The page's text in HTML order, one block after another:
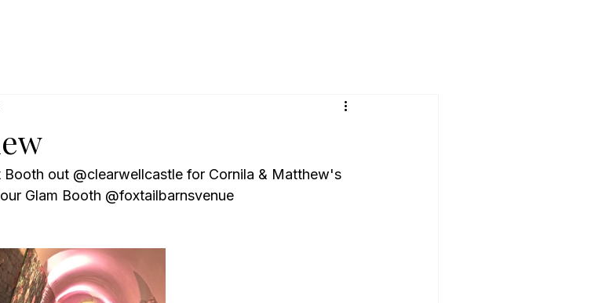
out @clearwellcastle for Cornila & Matthew's
Glam Booth @foxtailbarnsvenue